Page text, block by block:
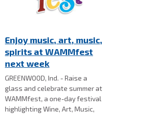
Enjoy music, art, music,
spirits at WAMMfest
next week
GREENWOOD, Ind. - Raise a
glass and celebrate summer at
WAMMfest, a one-day festival
highlighting Wine, Art, Music,